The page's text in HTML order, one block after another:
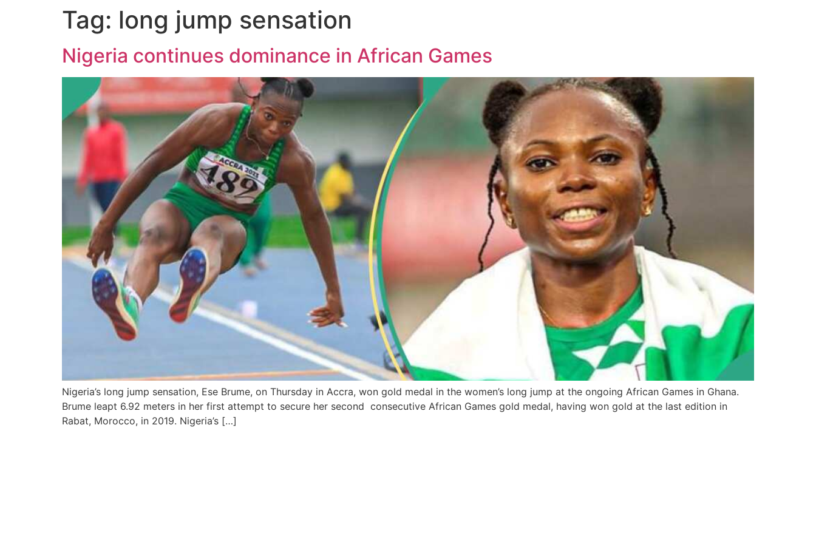
Tag: long jump sensation
Nigeria continues dominance in African Games
Nigeria’s long jump sensation, Ese Brume, on Thursday in Accra, won gold medal in the women’s long jump at the ongoing African Games in Ghana.
Brume leapt 6.92 meters in her first attempt to secure her second consecutive African Games gold medal, having won gold at the last edition in
Rabat, Morocco, in 2019. Nigeria’s […]